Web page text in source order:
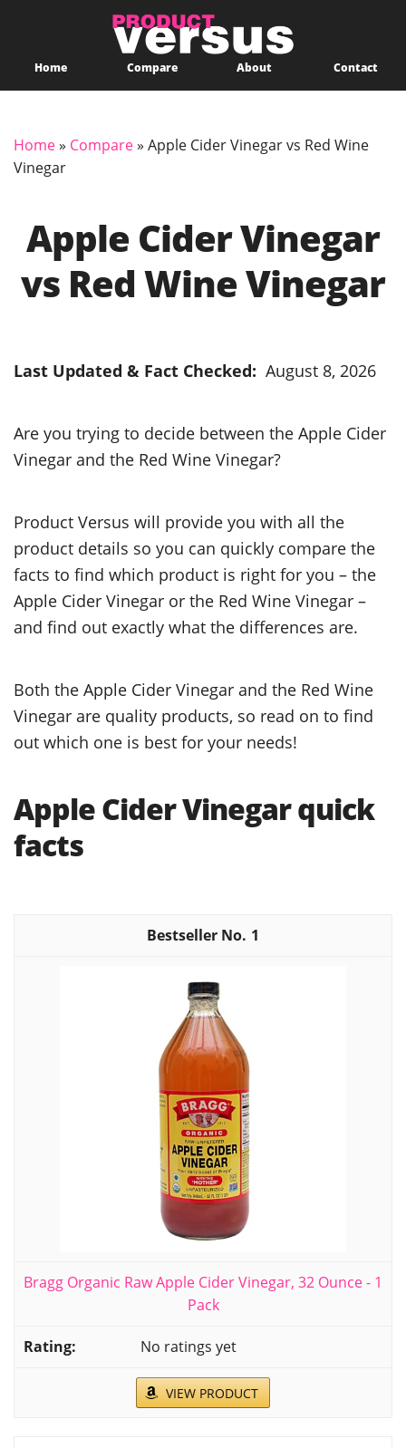
Home Compare About Contact
Home» Compare» Apple Cider Vinegar vs Red Wine
Vinegar
Apple Cider Vinegar
vs Red Wine Vinegar
Last Updated & Fact Checked: August 8, 2026
Are you trying to decide between the Apple Cider
Vinegar and the Red Wine Vinegar?
Product Versus will provide you with all the
product details so you can quickly compare the
facts to find which product is right for you – the
Apple Cider Vinegar or the Red Wine Vinegar –
and find out exactly what the differences are.
Both the Apple Cider Vinegar and the Red Wine
Vinegar are quality products, so read on to find
out which one is best for your needs!
Apple Cider Vinegar quick
facts
1
Bragg Organic Raw Apple Cider Vinegar, 32 Ounce - 1
Pack
No ratings yet
VIEW PRODUCT